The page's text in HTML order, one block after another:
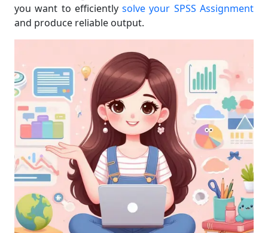
you want to efficientlysolve your SPSS Assignment
and produce reliable output.